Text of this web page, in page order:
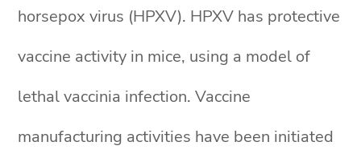
horsepox virus (HPXV). HPXV has protective
vaccine activity in mice, using a model of
lethal vaccinia infection. Vaccine
manufacturing activities have been initiated